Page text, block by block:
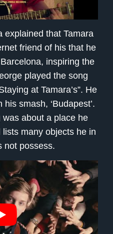
explained that Tamara
friend of his that he
inspiring the
played the song
at Tamara’s”. He
smash, ‘Budapest’.
about a place he
many objects he in
not possess.